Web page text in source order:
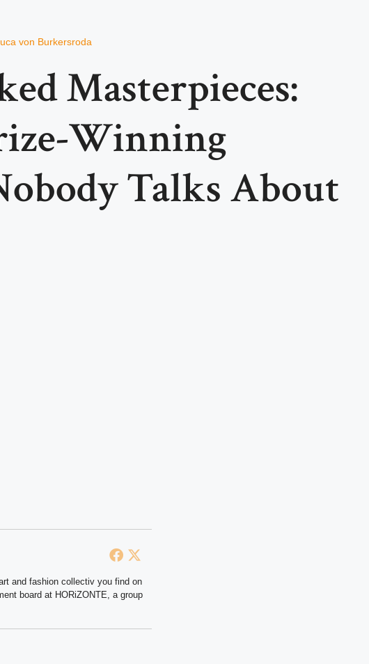
von Burkersroda
Masterpieces:
Winning
Talks About
and fashion collectiv you find on
board at HORiZONTE, a group